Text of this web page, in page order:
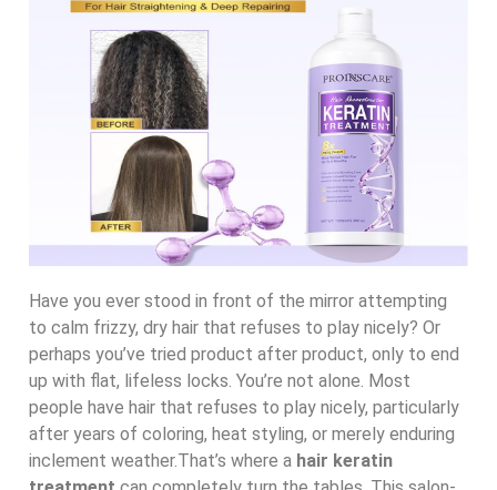
Have you ever stood in front of the mirror attempting
to calm frizzy, dry hair that refuses to play nicely? Or
perhaps you’ve tried product after product, only to end
up with flat, lifeless locks. You’re not alone. Most
people have hair that refuses to play nicely, particularly
after years of coloring, heat styling, or merely enduring
inclement weather.That’s where a hair keratin